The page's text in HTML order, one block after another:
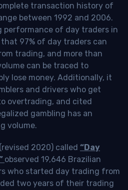
transaction history of
between 1992 and 2006.
performance of day traders in
97% of day traders can
trading, and more than
can be traced to
lose money. Additionally, it
and drivers who get
overtrading, and cited
gambling has an
volume.
2020) called “Day
observed 19,646 Brazilian
who started day trading from
two years of their trading